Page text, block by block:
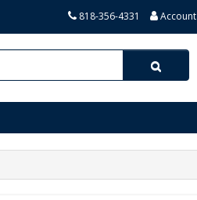
818-356-4331 Account